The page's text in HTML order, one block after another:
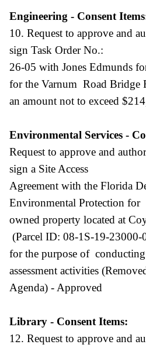
Engineering - Consent
10. Request to approve and
sign Task Order No.:
26-05 with Jones Edmunds
for the Varnum Road Bridge
an amount not to exceed
Environmental Services -
Request to approve and
sign a Site Access
Agreement with the Florida
Environmental Protection for
owned property located at
(Parcel ID: 08-1S-19-
for the purpose of
assessment activities
Agenda) - Approved
Library - Consent Items:
12. Request to approve and